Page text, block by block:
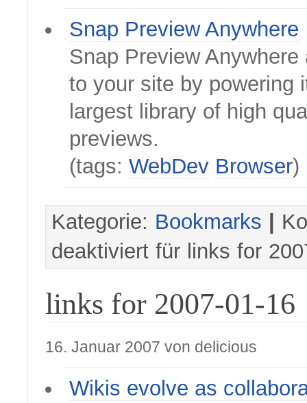
Snap Preview Anywhere
Snap Preview Anywhere
to your site by powering
largest library of high
previews.
(tags: WebDev Browser)
Kategorie: Bookmarks
deaktiviert für links for
links for 2007-01-16
16. Januar 2007 von delicious
Wikis evolve as